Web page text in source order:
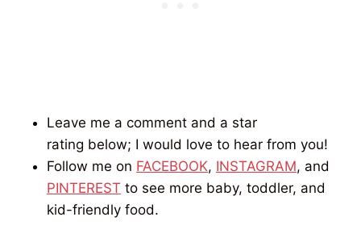
Leave me a comment and a star
rating below; I would love to hear from you!
Follow me on FACEBOOK, INSTAGRAM, and
PINTEREST to see more baby, toddler, and
kid-friendly food.